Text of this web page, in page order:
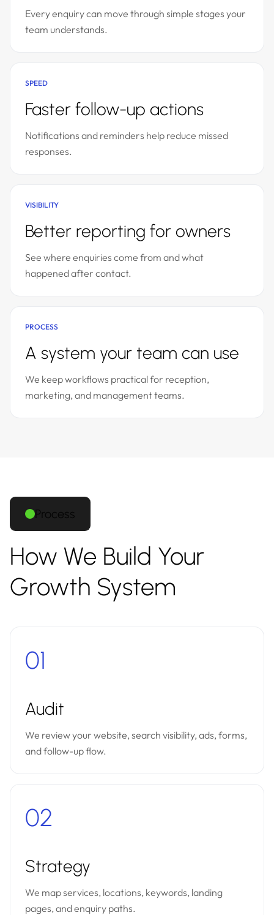
Every enquiry can move through simple stages your
team understands.
SPEED
Faster follow-up actions
Notifications and reminders help reduce missed
responses.
VISIBILITY
Better reporting for owners
See where enquiries come from and what
happened after contact.
PROCESS
A system your team can use
We keep workflows practical for reception,
marketing, and management teams.
Process
How We Build Your
Growth System
01
Audit
We review your website, search visibility, ads, forms,
and follow-up flow.
02
Strategy
We map services, locations, keywords, landing
pages, and enquiry paths.